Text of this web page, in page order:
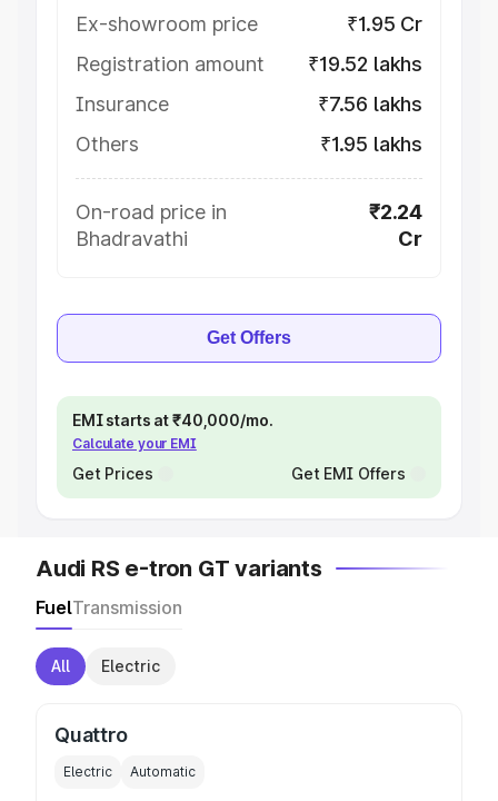
Ex-showroom price
₹1.95 Cr
Registration amount
₹19.52 lakhs
Insurance
₹7.56 lakhs
Others
₹1.95 lakhs
On-road price in
Bhadravathi
₹2.24
Cr
Get Offers
EMI starts at ₹40,000/mo.
Calculate your EMI
Get Prices Get EMI Offers
Audi RS e-tron GT variants
FuelTransmission
All Electric
Quattro
Electric Automatic